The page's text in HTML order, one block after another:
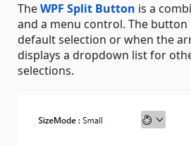
TheWPF Split Button is a
and a menu control. The
default selection or when the
displays a dropdown list for
selections.